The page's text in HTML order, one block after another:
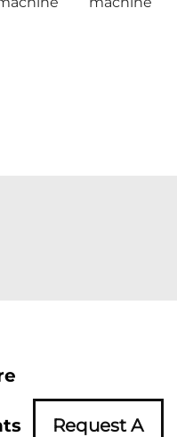
Request A